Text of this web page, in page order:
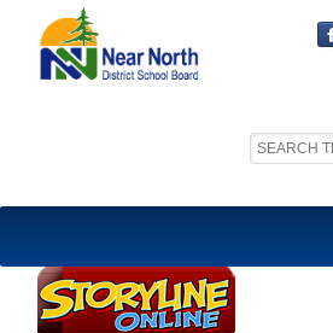
Search